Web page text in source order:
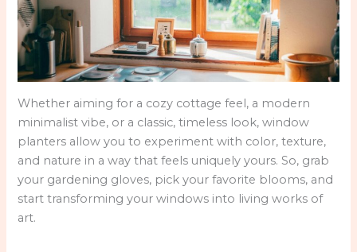
Whether aiming for a cozy cottage feel, a modern
minimalist vibe, or a classic, timeless look, window
planters allow you to experiment with color, texture,
and nature in a way that feels uniquely yours. So, grab
your gardening gloves, pick your favorite blooms, and
start transforming your windows into living works of
art.